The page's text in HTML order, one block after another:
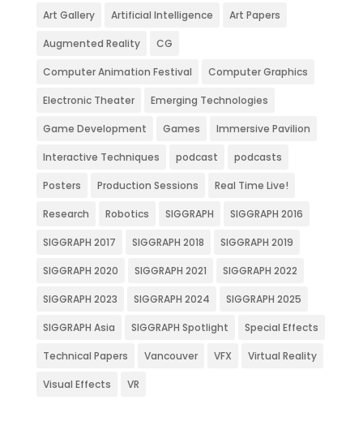
Art Gallery Artificial Intelligence Art Papers
Augmented Reality CG
Computer Animation Festival Computer Graphics
Electronic Theater Emerging Technologies
Game Development Games Immersive Pavilion
Interactive Techniques podcast podcasts
Posters Production Sessions Real Time Live!
Research Robotics SIGGRAPH SIGGRAPH 2016
SIGGRAPH 2017 SIGGRAPH 2018 SIGGRAPH 2019
SIGGRAPH 2020 SIGGRAPH 2021 SIGGRAPH 2022
SIGGRAPH 2023 SIGGRAPH 2024 SIGGRAPH 2025
SIGGRAPH Asia SIGGRAPH Spotlight Special Effects
Technical Papers Vancouver VFX Virtual Reality
Visual Effects VR